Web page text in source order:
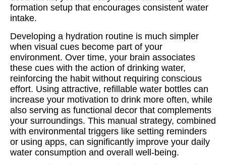
formation setup that encourages consistent water
intake.
Developing a hydration routine is much simpler
when visual cues become part of your
environment. Over time, your brain associates
these cues with the action of drinking water,
reinforcing the habit without requiring conscious
effort. Using attractive, refillable water bottles can
increase your motivation to drink more often, while
also serving as functional decor that complements
your surroundings. This manual strategy, combined
with environmental triggers like setting reminders
or using apps, can significantly improve your daily
water consumption and overall well-being.